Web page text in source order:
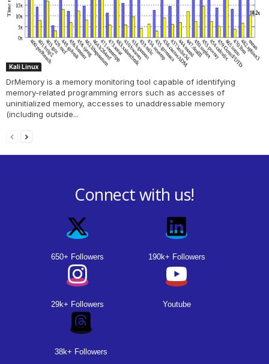
Kali Linux
DrMemory is a memory monitoring tool capable of identifying
memory-related programming errors such as accesses of
uninitialized memory, accesses to unaddressable memory
(including outside...
Connect with us!
650+ Followers 190k+ Followers
29k+ Followers Youtube
38k+ Followers